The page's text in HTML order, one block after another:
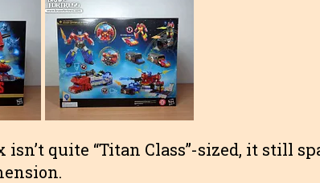
quite “Titan Class”-sized, it still